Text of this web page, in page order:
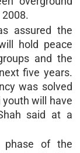
assured the
hold peace
and the
five years.
was solved
youth will have
said at a
phase of the